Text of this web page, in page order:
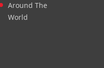
Around The
World